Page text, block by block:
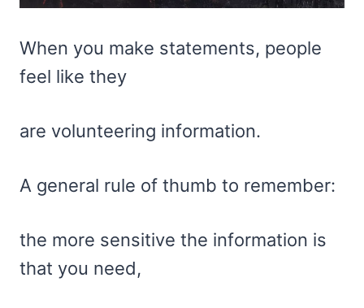
When you make statements, people
feel like they
are volunteering information.
A general rule of thumb to remember:
the more sensitive the information is
that you need,